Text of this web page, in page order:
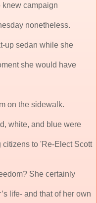
knew campaign
nonetheless.
up sedan while she
she would have
on the sidewalk.
white, and blue were
to 'Re-Elect Scott
She certainly
life- and that of her own